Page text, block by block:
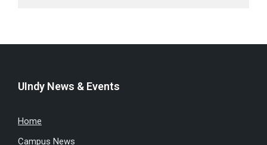
UIndy News & Events
Home
Campus News